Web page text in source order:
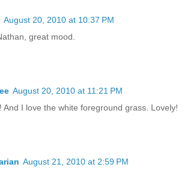
August 20, 2010 at 10:37 PM
great mood.
August 20, 2010 at 11:21 PM
And I love the white foreground grass. Lovely!
August 21, 2010 at 2:59 PM